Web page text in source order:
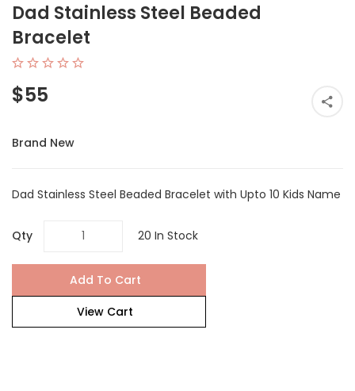
Dad Stainless Steel Beaded
Bracelet
$55
Brand New
Dad Stainless Steel Beaded Bracelet with Upto 10 Kids Name
Qty 20 In Stock
Add To Cart
View Cart